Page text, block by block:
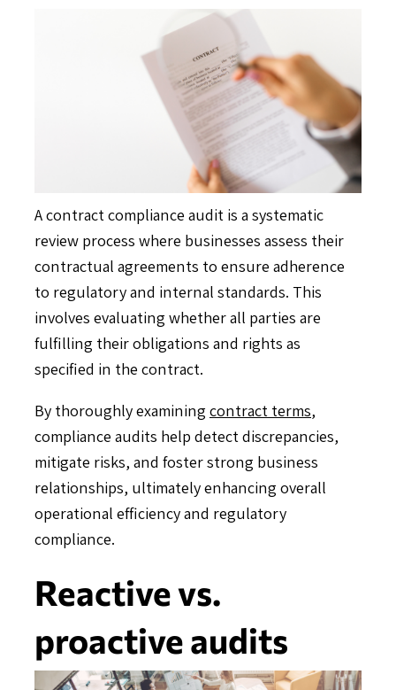
A contract compliance audit is a systematic
review process where businesses assess their
contractual agreements to ensure adherence
to regulatory and internal standards. This
involves evaluating whether all parties are
fulfilling their obligations and rights as
specified in the contract.
By thoroughly examining contract terms,
compliance audits help detect discrepancies,
mitigate risks, and foster strong business
relationships, ultimately enhancing overall
operational efficiency and regulatory
compliance.
Reactive vs.
proactive audits